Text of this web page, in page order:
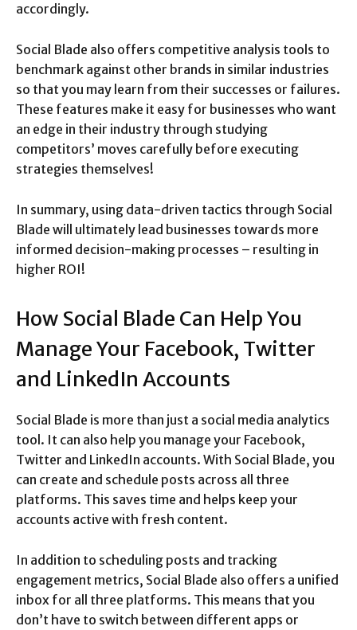
accordingly.
Social Blade also offers competitive analysis tools to
benchmark against other brands in similar industries
so that you may learn from their successes or failures.
These features make it easy for businesses who want
an edge in their industry through studying
competitors’ moves carefully before executing
strategies themselves!
In summary, using data-driven tactics through Social
Blade will ultimately lead businesses towards more
informed decision-making processes – resulting in
higher ROI!
How Social Blade Can Help You
Manage Your Facebook, Twitter
and LinkedIn Accounts
Social Blade is more than just a social media analytics
tool. It can also help you manage your Facebook,
Twitter and LinkedIn accounts. With Social Blade, you
can create and schedule posts across all three
platforms. This saves time and helps keep your
accounts active with fresh content.
In addition to scheduling posts and tracking
engagement metrics, Social Blade also offers a unified
inbox for all three platforms. This means that you
don’t have to switch between different apps or